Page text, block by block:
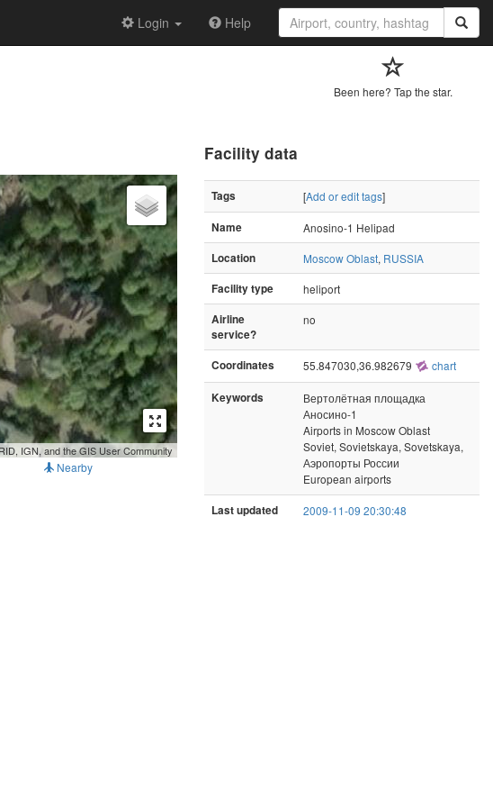
Login Help
Been here? Tap the star.
IGN, and the GIS User Community
Nearby
Facility data
Tags [Add or edit tags]
Name
Anosino-1 Helipad
Location
Moscow Oblast, RUSSIA
Facility type
heliport
Airline
service?
no
Coordinates 55.847030,36.982679 chart
Keywords
Вертолётная площадка
Аносино-1
Airports in Moscow Oblast
Soviet, Sovietskaya, Sovetskaya,
Аэропорты России
European airports
Last updated 2009-11-09 20:30:48